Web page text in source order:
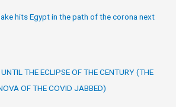
hits Egypt in the path of the corona next
THE ECLIPSE OF THE CENTURY (THE
OF THE COVID JABBED)